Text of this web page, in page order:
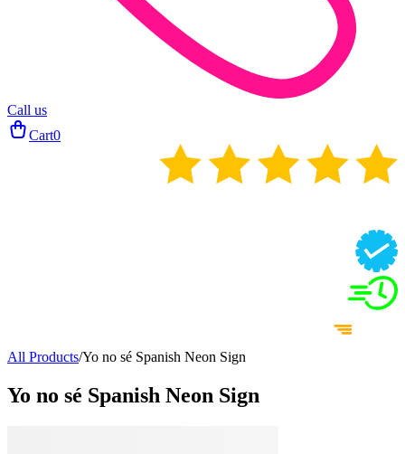
Call us
Cart0
All Products/Yo no sé Spanish Neon Sign
Yo no sé Spanish Neon Sign